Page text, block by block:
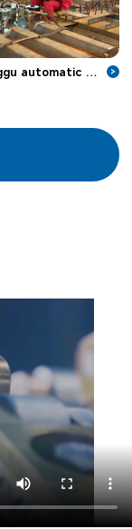
The Xionggu automatic welding machine is applied in bridge engineering >